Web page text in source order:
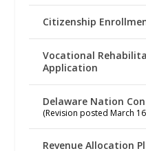
Citizenship
Vocational
Application
Delaware Nation
(Revision posted March
Revenue Allocation